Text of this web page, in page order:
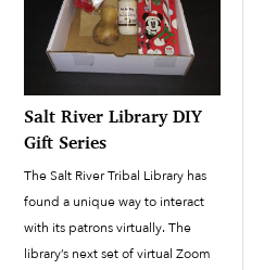
Salt River Library DIY
Gift Series
The Salt River Tribal Library has
found a unique way to interact
with its patrons virtually. The
library’s next set of virtual Zoom